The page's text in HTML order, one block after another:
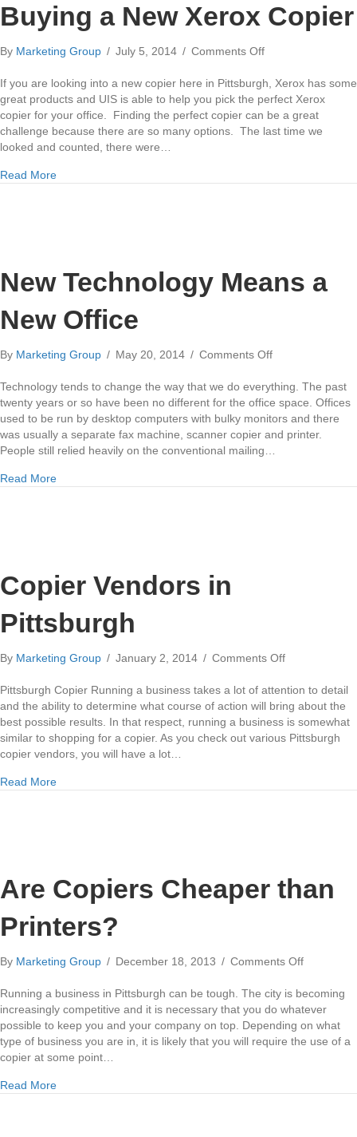
Buying a New Xerox Copier
By Marketing Group / July 5, 2014 / Comments Offon
a
New
Xerox
Copier
If you are looking into a new copier here in Pittsburgh, Xerox has some
great products and UIS is able to help you pick the perfect Xerox
copier for your office. Finding the perfect copier can be a great
challenge because there are so many options. The last time we
looked and counted, there were…
Read Moreabout Buying a New Xerox Copier
New Technology Means a
New Office
By Marketing Group / May 20, 2014 / Comments Offon
Technology
Means
a
New
Technology tends to change the way that we do everything. The past
twenty years or so have been no different for the office space. Offices
used to be run by desktop computers with bulky monitors and there
was usually a separate fax machine, scanner copier and printer.
People still relied heavily on the conventional mailing…
Read Moreabout New Technology Means a New Office
Copier Vendors in
Pittsburgh
By Marketing Group / January 2, 2014 / Comments Offon
Vendors
in
Pittsburgh
Pittsburgh Copier Running a business takes a lot of attention to detail
and the ability to determine what course of action will bring about the
best possible results. In that respect, running a business is somewhat
similar to shopping for a copier. As you check out various Pittsburgh
copier vendors, you will have a lot…
Read Moreabout Copier Vendors in Pittsburgh
Are Copiers Cheaper than
Printers?
By Marketing Group / December 18, 2013 / Comments Offon
Copiers
Cheaper
than
Printers?
Running a business in Pittsburgh can be tough. The city is becoming
increasingly competitive and it is necessary that you do whatever
possible to keep you and your company on top. Depending on what
type of business you are in, it is likely that you will require the use of a
copier at some point…
Read Moreabout Are Copiers Cheaper than Printers?